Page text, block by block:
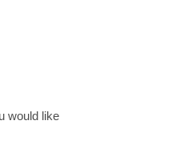
would like